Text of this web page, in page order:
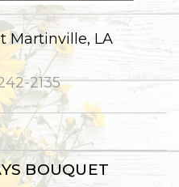
Martinville, LA
2135
BOUQUET